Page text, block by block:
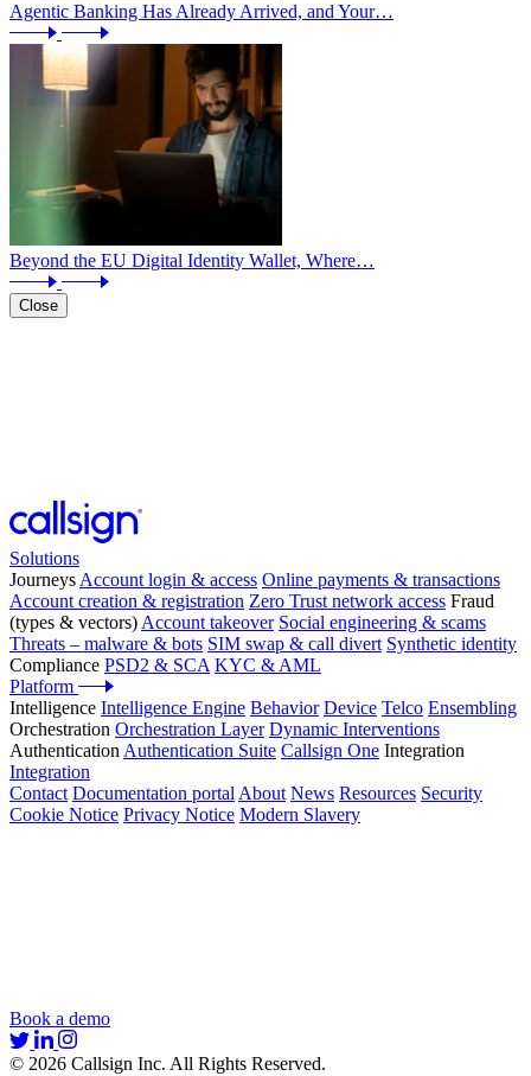
Agentic Banking Has Already Arrived, and Your…
Beyond the EU Digital Identity Wallet, Where…
Close
Solutions
JourneysAccount login & access Online payments & transactions
Account creation & registration Zero Trust network access Fraud
(types & vectors)Account takeover Social engineering & scams
Threats – malware & bots SIM swap & call divert Synthetic identity
Compliance PSD2 & SCA KYC & AML
Platform
Intelligence Intelligence Engine Behavior Device Telco Ensembling
Orchestration Orchestration Layer Dynamic Interventions
AuthenticationAuthentication Suite Callsign One Integration
Integration
Contact Documentation portalAbout News Resources Security
Cookie Notice Privacy Notice Modern Slavery
Book a demo
© 2026 Callsign Inc. All Rights Reserved.